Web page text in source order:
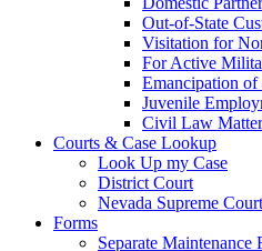
Out-of-State
Visitation for
For Active
Emancipation
Juvenile
Civil Law
Courts & Case Lookup
Look Up my Case
District Court
Nevada Supreme Court
Forms
Separate Maintenance